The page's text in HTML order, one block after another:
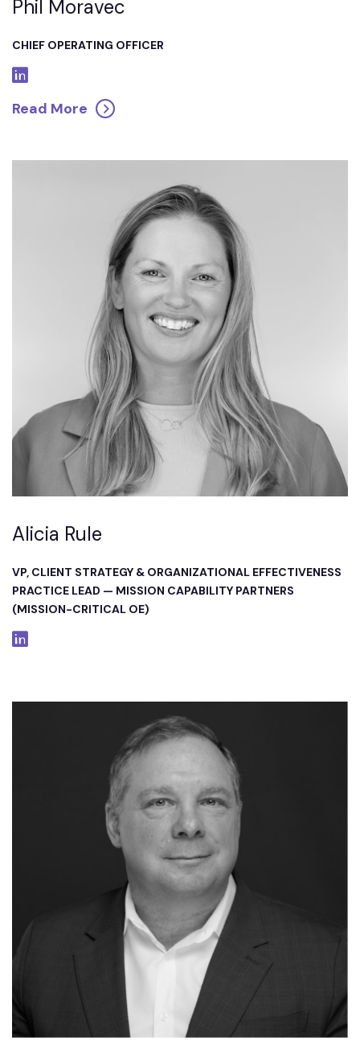
Phil Moravec
CHIEF OPERATING OFFICER
Read More
Alicia Rule
VP, CLIENT STRATEGY & ORGANIZATIONAL EFFECTIVENESS
PRACTICE LEAD — MISSION CAPABILITY PARTNERS
(MISSION-CRITICAL OE)